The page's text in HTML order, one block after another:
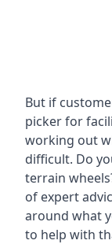
But if
picker for
working out
difficult. Do
terrain
of expert
around what
to help with